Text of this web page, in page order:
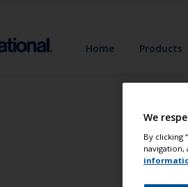
Home Products
We
By clicking
navigation,